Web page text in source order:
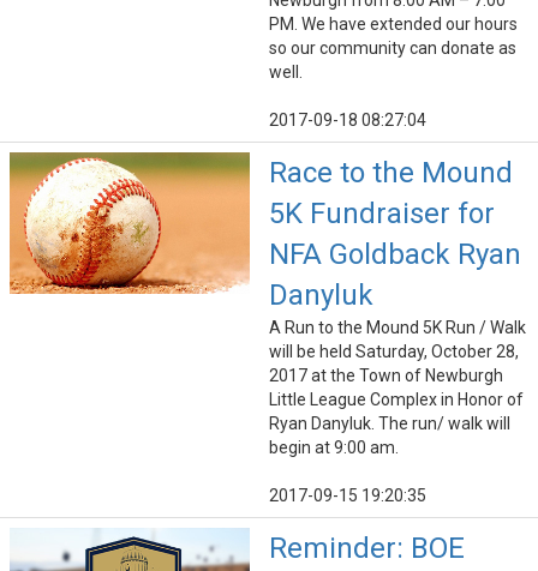
PM. We have extended our hours
so our community can donate as
well.
2017-09-18 08:27:04
Race to the Mound
5K Fundraiser for
NFA Goldback Ryan
Danyluk
A Run to the Mound 5K Run / Walk
will be held Saturday, October 28,
2017 at the Town of Newburgh
Little League Complex in Honor of
Ryan Danyluk. The run/ walk will
begin at 9:00 am.
2017-09-15 19:20:35
Reminder: BOE